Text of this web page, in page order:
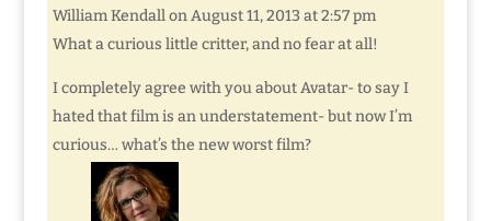
William Kendall on August 11, 2013 at 2:57 pm
What a curious little critter, and no fear at all!
I completely agree with you about Avatar- to say I
hated that film is an understatement- but now I’m
curious… what’s the new worst film?